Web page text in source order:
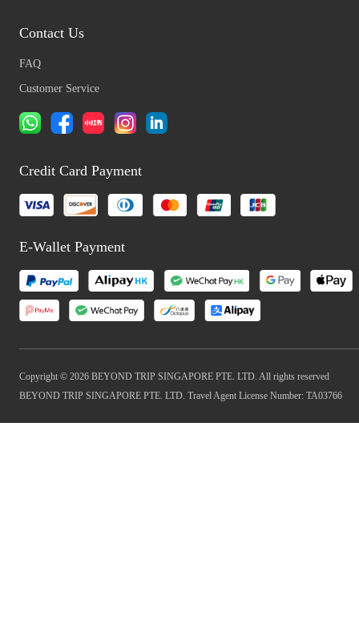
Contact Us
FAQ
Customer Service
Credit Card Payment
E-Wallet Payment
Copyright © 2026 BEYOND TRIP SINGAPORE PTE. LTD. All rights reserved
BEYOND TRIP SINGAPORE PTE. LTD. Travel Agent License Number: TA03766